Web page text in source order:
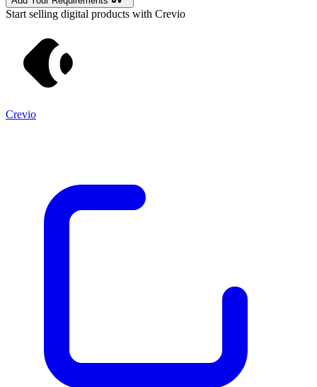
Start selling digital products with Crevio
Crevio